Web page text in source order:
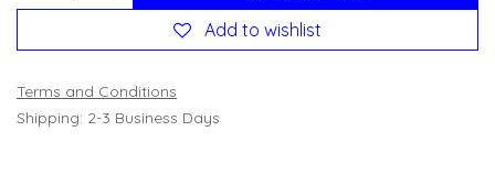
Add to wishlist
Terms and Conditions
Shipping: 2-3 Business Days